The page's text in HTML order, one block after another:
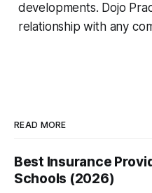
developments. Dojo
relationship with any
READ MORE
Best Insurance
Schools (2026)